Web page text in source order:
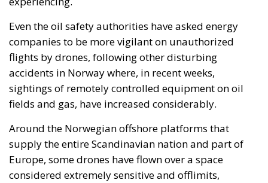
Even the oil safety authorities have asked energy
companies to be more vigilant on unauthorized
flights by drones, following other disturbing
accidents in Norway where, in recent weeks,
sightings of remotely controlled equipment on oil
fields and gas, have increased considerably.
Around the Norwegian offshore platforms that
supply the entire Scandinavian nation and part of
Europe, some drones have flown over a space
considered extremely sensitive and offlimits,
especially since the beginning of the conflict between